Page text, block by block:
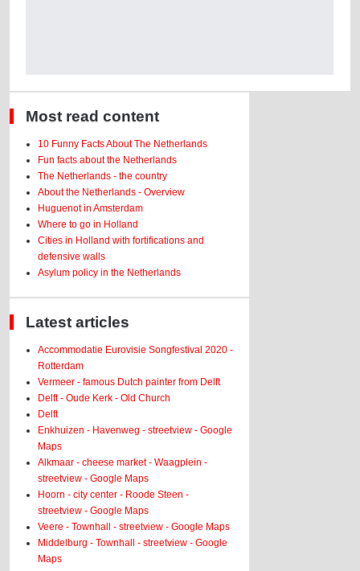
Most read content
10 Funny Facts About The Netherlands
Fun facts about the Netherlands
The Netherlands - the country
About the Netherlands - Overview
Huguenot in Amsterdam
Where to go in Holland
Cities in Holland with fortifications and
defensive walls
Asylum policy in the Netherlands
Latest articles
Accommodatie Eurovisie Songfestival 2020 -
Rotterdam
Vermeer - famous Dutch painter from Delft
Delft - Oude Kerk - Old Church
Delft
Enkhuizen - Havenweg - streetview - Google
Maps
Alkmaar - cheese market - Waagplein -
streetview - Google Maps
Hoorn - city center - Roode Steen -
streetview - Google Maps
Veere - Townhall - streetview - Google Maps
Middelburg - Townhall - streetview - Google
Maps